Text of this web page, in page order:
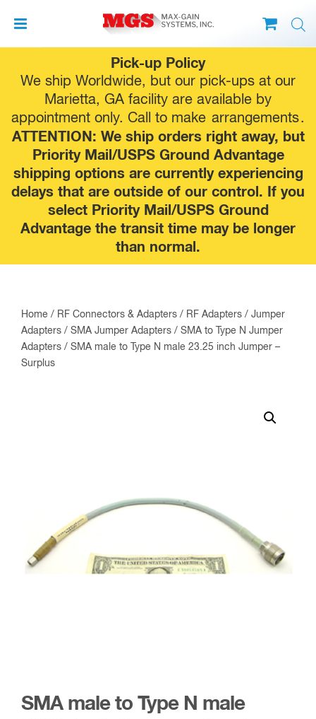
Pick-up Policy
We ship Worldwide, but our pick-ups at our
Marietta, GA facility are available by
appointment only. Call to make arrangements.
ATTENTION: We ship orders right away, but
Priority Mail/USPS Ground Advantage
shipping options are currently experiencing
delays that are outside of our control. If you
select Priority Mail/USPS Ground
Advantage the transit time may be longer
than normal.
to
content
Home / RF Connectors & Adapters / RF Adapters / Jumper
Adapters / SMA Jumper Adapters / SMA to Type N Jumper
Adapters / SMA male to Type N male 23.25 inch Jumper –
Surplus
SMA male to Type N male